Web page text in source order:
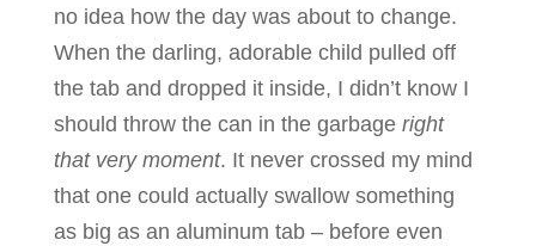
no idea how the day was about to change.
When the darling, adorable child pulled off
the tab and dropped it inside, I didn’t know I
should throw the can in the garbage right
that very moment. It never crossed my mind
that one could actually swallow something
as big as an aluminum tab – before even